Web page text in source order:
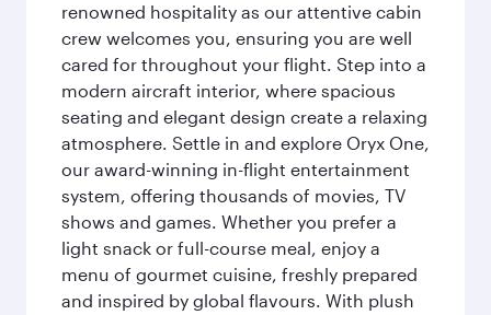
renowned hospitality as our attentive cabin
crew welcomes you, ensuring you are well
cared for throughout your flight. Step into a
modern aircraft interior, where spacious
seating and elegant design create a relaxing
atmosphere. Settle in and explore Oryx One,
our award-winning in-flight entertainment
system, offering thousands of movies, TV
shows and games. Whether you prefer a
light snack or full-course meal, enjoy a
menu of gourmet cuisine, freshly prepared
and inspired by global flavours. With plush